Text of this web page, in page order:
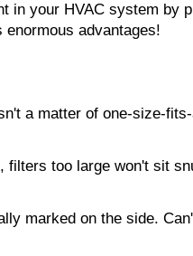
your HVAC system
advantages!
a matter of one-size-
too large won't sit
marked on the side.